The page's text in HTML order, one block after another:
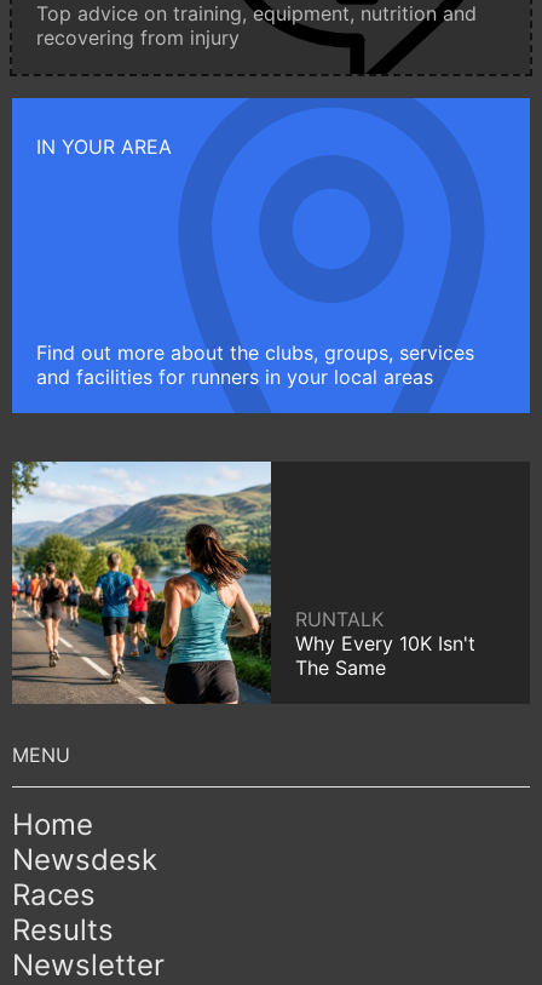
Top advice on training, equipment, nutrition and
recovering from injury
IN YOUR AREA
Find out more about the clubs, groups, services
and facilities for runners in your local areas
RUNTALK
Why Every 10K Isn't
The Same
Home
Newsdesk
Races
Results
Newsletter